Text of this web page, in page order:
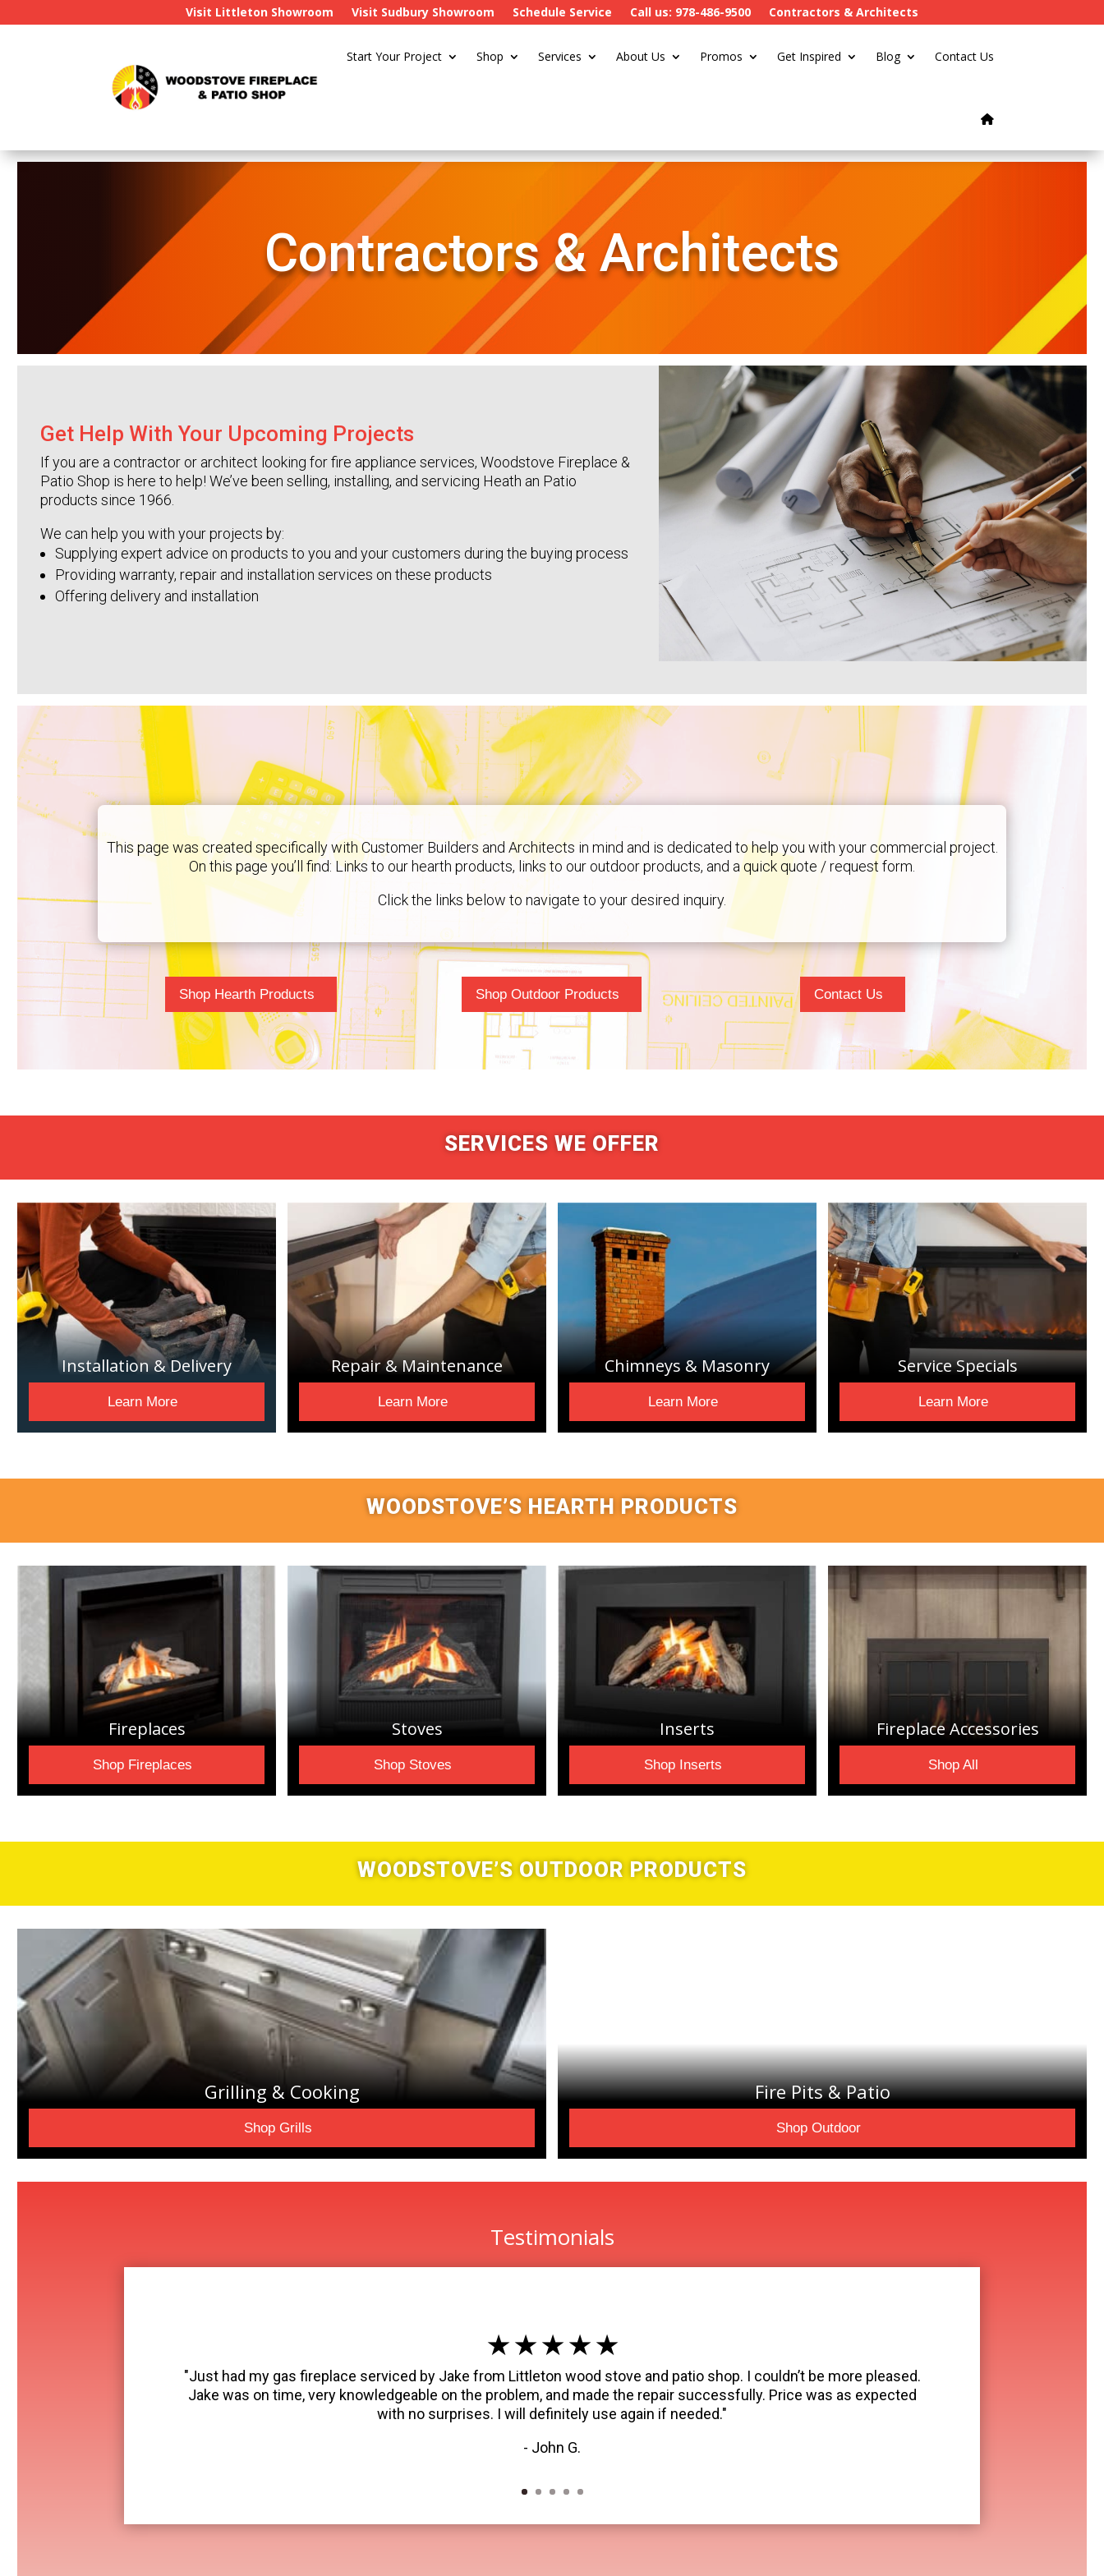
Visit Littleton Showroom Visit Sudbury Showroom Schedule Service Call us: 978-486-9500 Contractors & Architects
Start Your Project Shop Services About Us Promos Get Inspired Blog Contact Us
Contractors & Architects
Get Help With Your Upcoming Projects
If you are a contractor or architect looking for fire appliance services, Woodstove Fireplace &
Patio Shop is here to help! We’ve been selling, installing, and servicing Heath an Patio
products since 1966.
We can help you with your projects by:
Supplying expert advice on products to you and your customers during the buying process
Providing warranty, repair and installation services on these products
Offering delivery and installation
This page was created specifically with Customer Builders and Architects in mind and is dedicated to help you with your commercial project.
On this page you’ll find: Links to our hearth products, links to our outdoor products, and a quick quote / request form.
Click the links below to navigate to your desired inquiry.
Shop Hearth Products Shop Outdoor Products Contact Us
SERVICES WE OFFER
Installation & Delivery
Learn More
Repair & Maintenance
Learn More
Chimneys & Masonry
Learn More
Service Specials
Learn More
WOODSTOVE’S HEARTH PRODUCTS
Fireplaces
Shop Fireplaces
Stoves
Shop Stoves
Inserts
Shop Inserts
Fireplace Accessories
Shop All
WOODSTOVE’S OUTDOOR PRODUCTS
Grilling & Cooking
Shop Grills
Fire Pits & Patio
Shop Outdoor
Testimonials
★ ★ ★ ★ ★
"Just had my gas fireplace serviced by Jake from Littleton wood stove and patio shop. I couldn’t be more pleased.
Jake was on time, very knowledgeable on the problem, and made the repair successfully. Price was as expected
with no surprises. I will definitely use again if needed."
- John G.